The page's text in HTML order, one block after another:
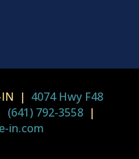
IN | 4074 Hwy F48
(641) 792-3558 |
in.com